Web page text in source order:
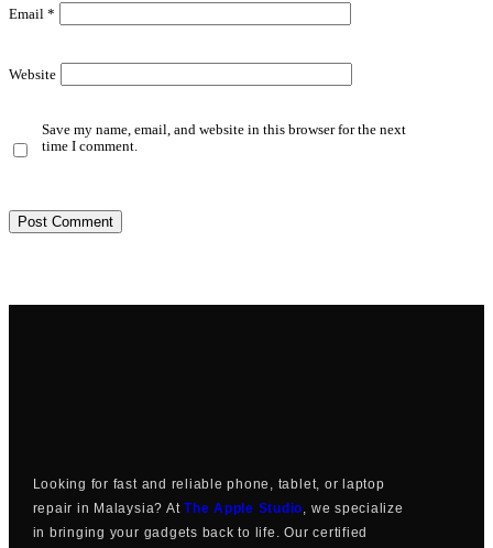
Email *
Website
Save my name, email, and website in this browser for the next
time I comment.
Looking for fast and reliable phone, tablet, or laptop
repair in Malaysia? AtThe Apple Studio, we specialize
in bringing your gadgets back to life. Our certified